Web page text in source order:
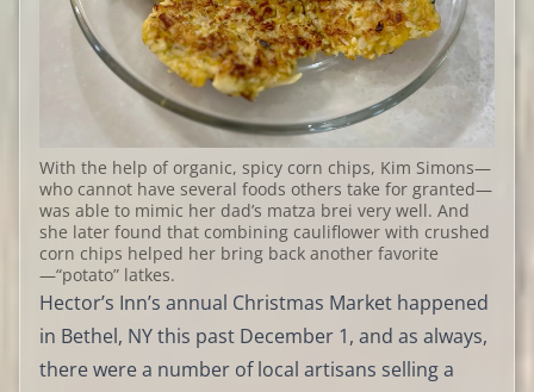
With the help of organic, spicy corn chips, Kim Simons—
who cannot have several foods others take for granted—
was able to mimic her dad’s matza brei very well. And
she later found that combining cauliflower with crushed
corn chips helped her bring back another favorite
—“potato” latkes.
Hector’s Inn’s annual Christmas Market happened
in Bethel, NY this past December 1, and as always,
there were a number of local artisans selling a